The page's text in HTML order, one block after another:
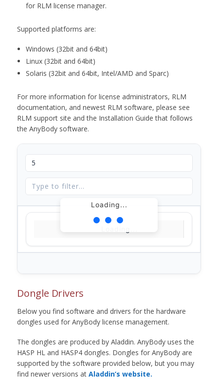
for RLM license manager.
Supported platforms are:
Windows (32bit and 64bit)
Linux (32bit and 64bit)
Solaris (32bit and 64bit, Intel/AMD and Sparc)
For more information for license administrators, RLM
documentation, and newest RLM software, please see
RLM support site and the Installation Guide that follows
the AnyBody software.
Loading...
Dongle Drivers
Below you find software and drivers for the hardware
dongles used for AnyBody license management.
The dongles are produced by Aladdin. AnyBody uses the
HASP HL and HASP4 dongles. Dongles for AnyBody are
supported by the software provided below, but you may
find newer versions at Aladdin’s website.